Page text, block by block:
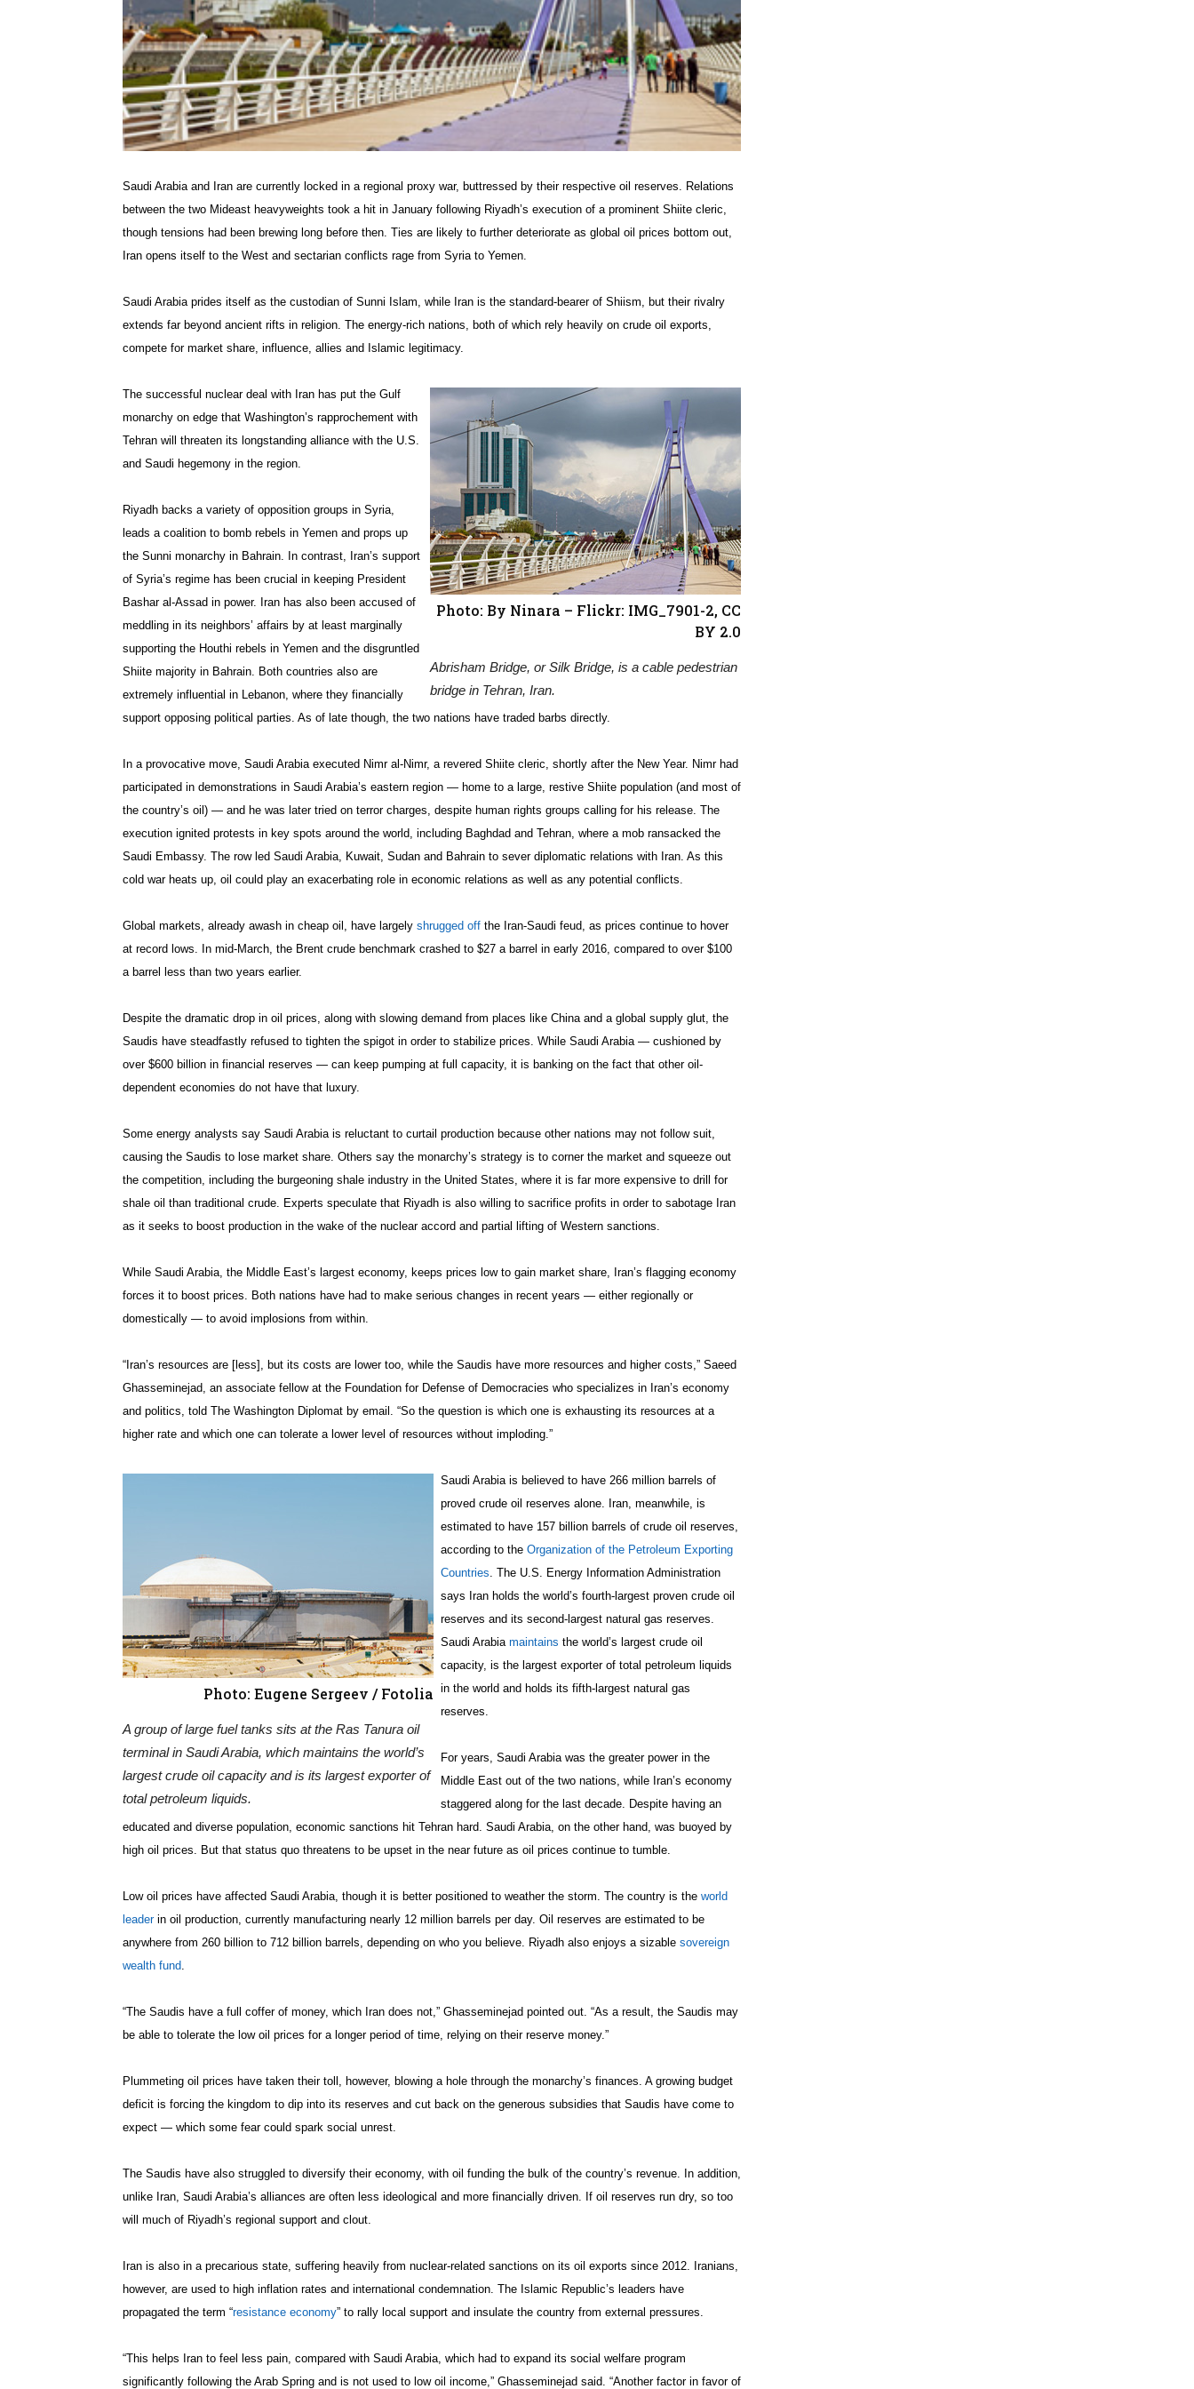
Saudi Arabia and Iran are currently locked in a regional proxy war, buttressed by their respective oil reserves. Relations
between the two Mideast heavyweights took a hit in January following Riyadh’s execution of a prominent Shiite cleric,
though tensions had been brewing long before then. Ties are likely to further deteriorate as global oil prices bottom out,
Iran opens itself to the West and sectarian conflicts rage from Syria to Yemen.
Saudi Arabia prides itself as the custodian of Sunni Islam, while Iran is the standard-bearer of Shiism, but their rivalry
extends far beyond ancient rifts in religion. The energy-rich nations, both of which rely heavily on crude oil exports,
compete for market share, influence, allies and Islamic legitimacy.
Photo: By Ninara – Flickr: IMG_7901-2, CC
BY 2.0
Abrisham Bridge, or Silk Bridge, is a cable pedestrian
bridge in Tehran, Iran.
The successful nuclear deal with Iran has put the Gulf
monarchy on edge that Washington’s rapprochement with
Tehran will threaten its longstanding alliance with the U.S.
and Saudi hegemony in the region.
Riyadh backs a variety of opposition groups in Syria,
leads a coalition to bomb rebels in Yemen and props up
the Sunni monarchy in Bahrain. In contrast, Iran’s support
of Syria’s regime has been crucial in keeping President
Bashar al-Assad in power. Iran has also been accused of
meddling in its neighbors’ affairs by at least marginally
supporting the Houthi rebels in Yemen and the disgruntled
Shiite majority in Bahrain. Both countries also are
extremely influential in Lebanon, where they financially
support opposing political parties. As of late though, the two nations have traded barbs directly.
In a provocative move, Saudi Arabia executed Nimr al-Nimr, a revered Shiite cleric, shortly after the New Year. Nimr had
participated in demonstrations in Saudi Arabia’s eastern region — home to a large, restive Shiite population (and most of
the country’s oil) — and he was later tried on terror charges, despite human rights groups calling for his release. The
execution ignited protests in key spots around the world, including Baghdad and Tehran, where a mob ransacked the
Saudi Embassy. The row led Saudi Arabia, Kuwait, Sudan and Bahrain to sever diplomatic relations with Iran. As this
cold war heats up, oil could play an exacerbating role in economic relations as well as any potential conflicts.
Global markets, already awash in cheap oil, have largely shrugged off the Iran-Saudi feud, as prices continue to hover
at record lows. In mid-March, the Brent crude benchmark crashed to $27 a barrel in early 2016, compared to over $100
a barrel less than two years earlier.
Despite the dramatic drop in oil prices, along with slowing demand from places like China and a global supply glut, the
Saudis have steadfastly refused to tighten the spigot in order to stabilize prices. While Saudi Arabia — cushioned by
over $600 billion in financial reserves — can keep pumping at full capacity, it is banking on the fact that other oil-
dependent economies do not have that luxury.
Some energy analysts say Saudi Arabia is reluctant to curtail production because other nations may not follow suit,
causing the Saudis to lose market share. Others say the monarchy’s strategy is to corner the market and squeeze out
the competition, including the burgeoning shale industry in the United States, where it is far more expensive to drill for
shale oil than traditional crude. Experts speculate that Riyadh is also willing to sacrifice profits in order to sabotage Iran
as it seeks to boost production in the wake of the nuclear accord and partial lifting of Western sanctions.
While Saudi Arabia, the Middle East’s largest economy, keeps prices low to gain market share, Iran’s flagging economy
forces it to boost prices. Both nations have had to make serious changes in recent years — either regionally or
domestically — to avoid implosions from within.
“Iran’s resources are [less], but its costs are lower too, while the Saudis have more resources and higher costs,” Saeed
Ghasseminejad, an associate fellow at the Foundation for Defense of Democracies who specializes in Iran’s economy
and politics, told The Washington Diplomat by email. “So the question is which one is exhausting its resources at a
higher rate and which one can tolerate a lower level of resources without imploding.”
Photo: Eugene Sergeev / Fotolia
A group of large fuel tanks sits at the Ras Tanura oil
terminal in Saudi Arabia, which maintains the world’s
largest crude oil capacity and is its largest exporter of
total petroleum liquids.
Saudi Arabia is believed to have 266 million barrels of
proved crude oil reserves alone. Iran, meanwhile, is
estimated to have 157 billion barrels of crude oil reserves,
according to the Organization of the Petroleum Exporting
Countries. The U.S. Energy Information Administration
says Iran holds the world’s fourth-largest proven crude oil
reserves and its second-largest natural gas reserves.
Saudi Arabia maintains the world’s largest crude oil
capacity, is the largest exporter of total petroleum liquids
in the world and holds its fifth-largest natural gas
reserves.
For years, Saudi Arabia was the greater power in the
Middle East out of the two nations, while Iran’s economy
staggered along for the last decade. Despite having an
educated and diverse population, economic sanctions hit Tehran hard. Saudi Arabia, on the other hand, was buoyed by
high oil prices. But that status quo threatens to be upset in the near future as oil prices continue to tumble.
Low oil prices have affected Saudi Arabia, though it is better positioned to weather the storm. The country is the world
leaderin oil production, currently manufacturing nearly 12 million barrels per day. Oil reserves are estimated to be
anywhere from 260 billion to 712 billion barrels, depending on who you believe. Riyadh also enjoys a sizable sovereign
wealth fund.
“The Saudis have a full coffer of money, which Iran does not,” Ghasseminejad pointed out. “As a result, the Saudis may
be able to tolerate the low oil prices for a longer period of time, relying on their reserve money.”
Plummeting oil prices have taken their toll, however, blowing a hole through the monarchy’s finances. A growing budget
deficit is forcing the kingdom to dip into its reserves and cut back on the generous subsidies that Saudis have come to
expect — which some fear could spark social unrest.
The Saudis have also struggled to diversify their economy, with oil funding the bulk of the country’s revenue. In addition,
unlike Iran, Saudi Arabia’s alliances are often less ideological and more financially driven. If oil reserves run dry, so too
will much of Riyadh’s regional support and clout.
Iran is also in a precarious state, suffering heavily from nuclear-related sanctions on its oil exports since 2012. Iranians,
however, are used to high inflation rates and international condemnation. The Islamic Republic’s leaders have
propagated the term “resistance economy” to rally local support and insulate the country from external pressures.
“This helps Iran to feel less pain, compared with Saudi Arabia, which had to expand its social welfare program
significantly following the Arab Spring and is not used to low oil income,” Ghasseminejad said. “Another factor in favor of